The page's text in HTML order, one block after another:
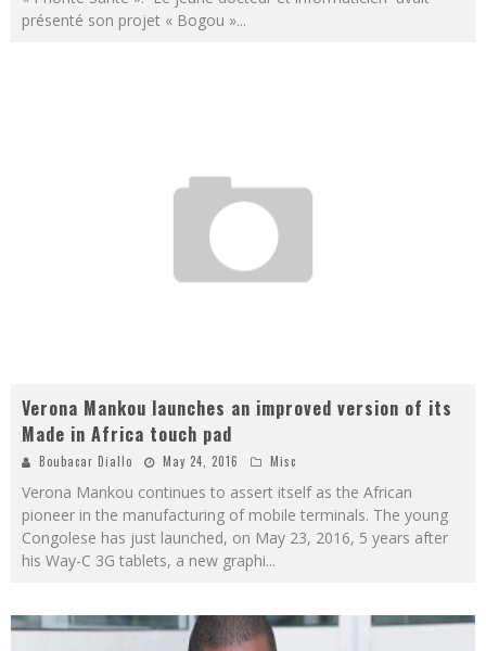
présenté son projet « Bogou »...
Verona Mankou launches an improved version of its
Made in Africa touch pad
Boubacar Diallo May 24, 2016 Misc
Verona Mankou continues to assert itself as the African
pioneer in the manufacturing of mobile terminals. The young
Congolese has just launched, on May 23, 2016, 5 years after
his Way-C 3G tablets, a new graphi...